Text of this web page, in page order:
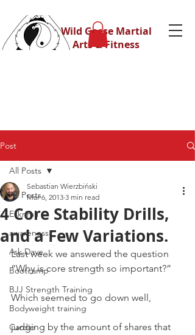
Wild Geese Martial
Arts & Fitness
Post
All Posts
Eskrima
awareness
Ask Dave
Bootcamp
BJJ Strength Training
Bodyweight training
Cardio
All Posts
4 Core Stability Drills,
and a Few Variations.
Sebastian Wierzbiński
Mar 6, 2013 3 min read
Last week we answered the question
“Why is core strength so important?”
Which seemed to go down well,
judging by the amount of shares that